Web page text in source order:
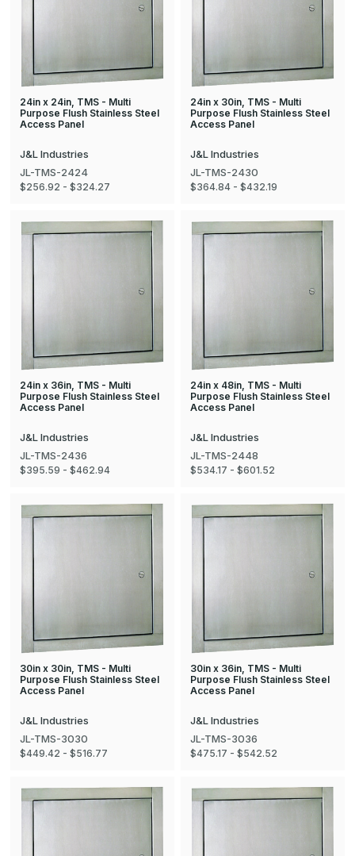
24in x 24in, TMS - Multi
Purpose Flush Stainless Steel
Access Panel
J&L Industries
JL-TMS-2424
$256.92 - $324.27
24in x 30in, TMS - Multi
Purpose Flush Stainless Steel
Access Panel
J&L Industries
JL-TMS-2430
$364.84 - $432.19
24in x 36in, TMS - Multi
Purpose Flush Stainless Steel
Access Panel
J&L Industries
JL-TMS-2436
$395.59 - $462.94
24in x 48in, TMS - Multi
Purpose Flush Stainless Steel
Access Panel
J&L Industries
JL-TMS-2448
$534.17 - $601.52
30in x 30in, TMS - Multi
Purpose Flush Stainless Steel
Access Panel
J&L Industries
JL-TMS-3030
$449.42 - $516.77
30in x 36in, TMS - Multi
Purpose Flush Stainless Steel
Access Panel
J&L Industries
JL-TMS-3036
$475.17 - $542.52